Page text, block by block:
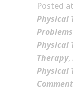
Posted
Physical
Problems
Physical
Therapy,
Physical